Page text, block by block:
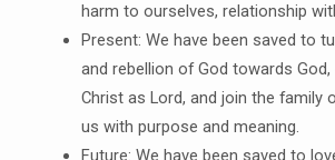
harm to ourselves, relationship
Present: We have been saved to
and rebellion of God towards
Christ as Lord, and join the family
us with purpose and meaning.
Future: We have been saved to